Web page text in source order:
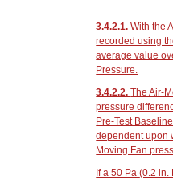
3.4.2.1.With the
recorded using
average value
Pressure.
3.4.2.2.The Air-
pressure
Pre-Test
dependent upon
Moving Fan
If a 50 Pa(0.2 in.